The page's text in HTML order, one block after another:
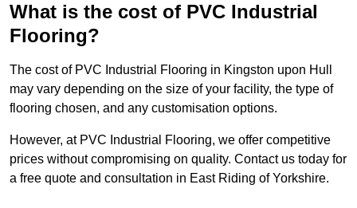
What is the cost of PVC Industrial
Flooring?
The cost of PVC Industrial Flooring in Kingston upon Hull
may vary depending on the size of your facility, the type of
flooring chosen, and any customisation options.
However, at PVC Industrial Flooring, we offer competitive
prices without compromising on quality. Contact us today for
a free quote and consultation in East Riding of Yorkshire.